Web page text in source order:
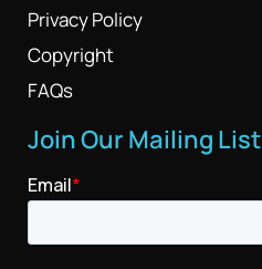
Privacy Policy
Copyright
FAQs
Join Our Mailing List